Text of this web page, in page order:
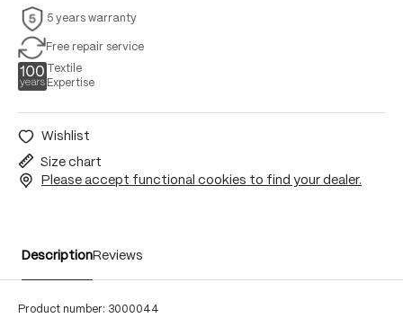
5 years warranty
Free repair service
Textile
Expertise
Wishlist
Size chart
Please accept functional cookies to find your dealer.
DescriptionReviews
Product number: 3000044